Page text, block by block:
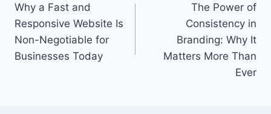
Why a Fast and
Responsive Website Is
Non-Negotiable for
Businesses Today
The Power of
Consistency in
Branding: Why It
Matters More Than
Ever